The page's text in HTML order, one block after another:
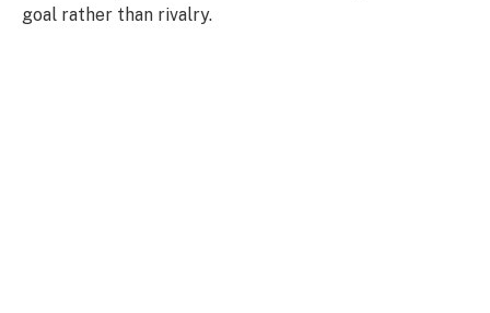
goal rather than rivalry.